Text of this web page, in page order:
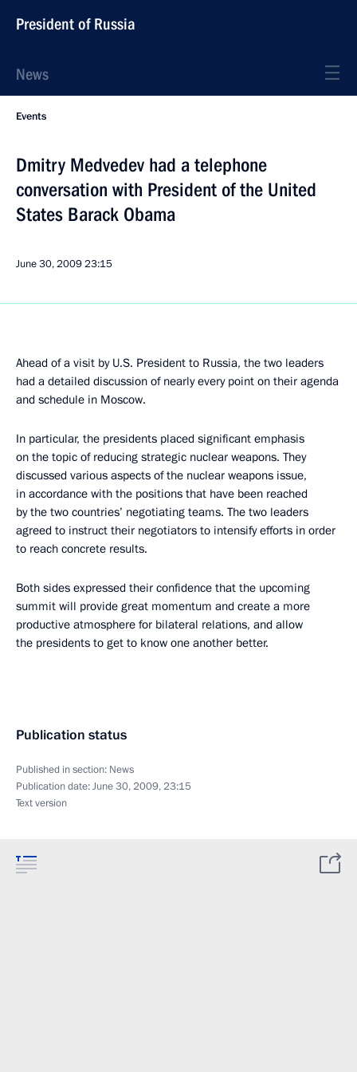
President of Russia
News
Events
Dmitry Medvedev had a telephone
conversation with President of the United
States Barack Obama
June 30, 200923:15
Ahead of a visit by U.S. President to Russia, the two leaders
had a detailed discussion of nearly every point on their agenda
and schedule in Moscow.
In particular, the presidents placed significant emphasis
on the topic of reducing strategic nuclear weapons. They
discussed various aspects of the nuclear weapons issue,
in accordance with the positions that have been reached
by the two countries’ negotiating teams. The two leaders
agreed to instruct their negotiators to intensify efforts in order
to reach concrete results.
Both sides expressed their confidence that the upcoming
summit will provide great momentum and create a more
productive atmosphere for bilateral relations, and allow
the presidents to get to know one another better.
Publication status
Published in section: News
Publication date:June 30, 2009, 23:15
Text version